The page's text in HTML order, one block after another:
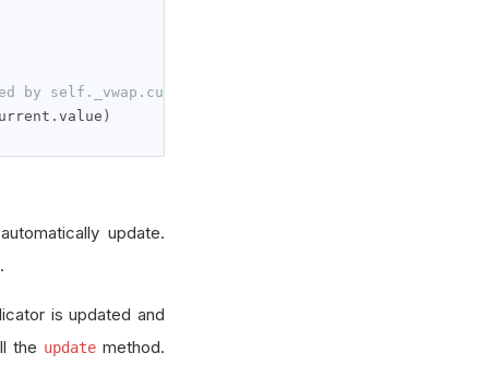
by self._vwap.current.value
. value )
update.
is updated and
the update method.